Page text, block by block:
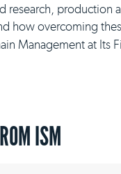
research, production
how overcoming
Management at Its
ISM